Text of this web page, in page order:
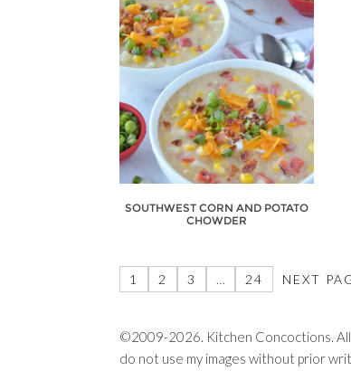
SOUTHWEST CORN AND POTATO
CHOWDER
1 2 3 … 24 NEXT
©2009-2026. Kitchen Concoctions.
do not use my images without prior